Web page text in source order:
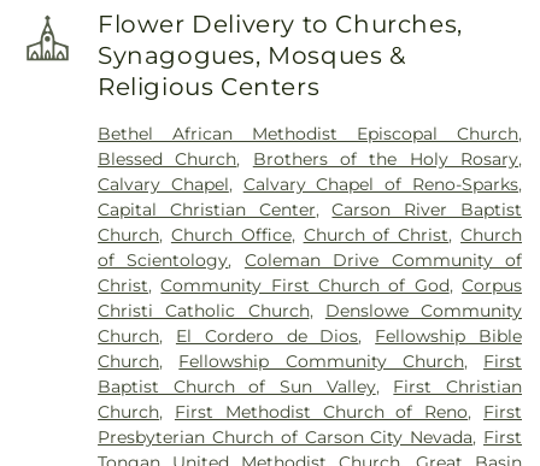
School
Carson Montessori School
Ranch Elementary School
,Child Garden
Garden South Meadows ,Children's World
Learning Center,
of Science,Creativity Corner Preschool & Nursery,
Damonte Ranch High School,Darrell C Swope
Middle School,Debbie Smith Career & Technical
Education Center,Desert Heights Elementary
School,Desert Skies Middle School,Double
Diamond Elementary School,Dream Big Daycare
& Learning Center,E L Cord Foundation Child
Care Center,Eagle Valley Middle School,Earl
Wooster High School,Educare Academy,Edward
C. Reed High School,Edward Van Gorder
Elementary School,Edwin S Dodson Elementary
School,Elizabeth Lenz Elementary School,
Elizabeth Sturm Library,Elmcrest Elementary
Flower Delivery to Churches,
Synagogues, Mosques &
Religious Centers
Bethel African Methodist Episcopal Church,
Blessed Church, Brothers of the Holy Rosary,
Calvary Chapel, Calvary Chapel of Reno-Sparks,
Capital Christian Center,Carson River Baptist
Church, Church Office, Church of Christ,Church
of Scientology, Coleman Drive Community of
Christ,Community First Church of God,Corpus
Christi Catholic Church, Denslowe Community
Church, El Cordero de Dios, Fellowship Bible
Church, Fellowship Community Church, First
Baptist Church of Sun Valley, First Christian
Church, First Methodist Church of Reno, First
Presbyterian Church of Carson City Nevada, First